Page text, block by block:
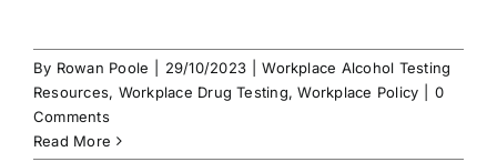
By Rowan Poole 29/10/2023
Workplace Alcohol Testing
Resources, Workplace Drug Testing,Workplace Policy
0
Comments
Read More